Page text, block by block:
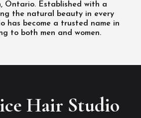
Ontario. Established with a
the natural beauty in every
has become a trusted name in
to both men and women.
Hair Studio